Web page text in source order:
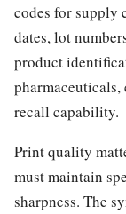
codes for supply
dates, lot
product
recall capability.
Print quality
must maintain
sharpness. The